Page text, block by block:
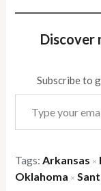
Discover
Subscribe to
Type your email…
Tags:Arkansas ×
Oklahoma ×